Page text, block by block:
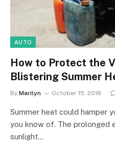
AUTO
How to Protect the
Blistering Summer
By Marilyn October 15, 2018
Summer heat could hamper
you know of. The prolonged
sunlight…